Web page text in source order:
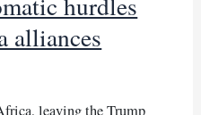
alliances
leaving the Trump